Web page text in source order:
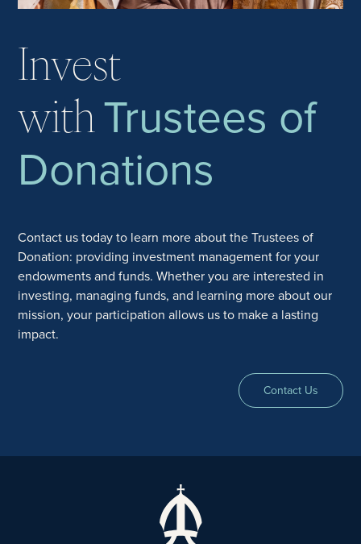
Invest
with Trustees of
Donations
Contact us today to learn more about the Trustees of
Donation: providing investment management for your
endowments and funds. Whether you are interested in
investing, managing funds, and learning more about our
mission, your participation allows us to make a lasting
impact.
Contact Us